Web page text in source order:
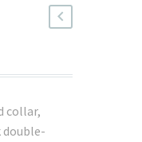
collar,